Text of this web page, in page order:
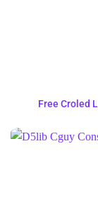
Free Croled